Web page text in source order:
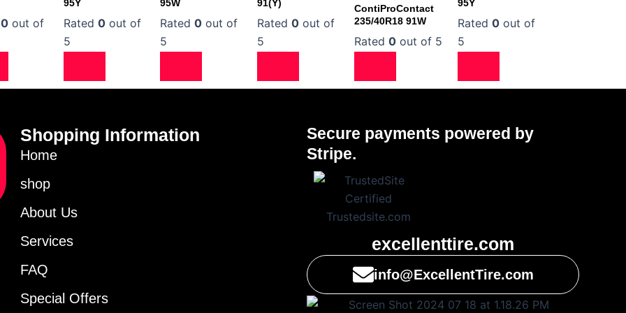
0out of
95Y
Rated 0out of
5
95W
Rated0 out of
5
91(Y)
Rated0 out of
5
ContiProContact
235/40R18 91W
Rated0 out of 5
95Y
Rated0 out of
5
Shopping Information
Home
shop
About Us
Services
FAQ
Special Offers
Secure payments powered by
Stripe.
excellenttire.com
info@ExcellentTire.com